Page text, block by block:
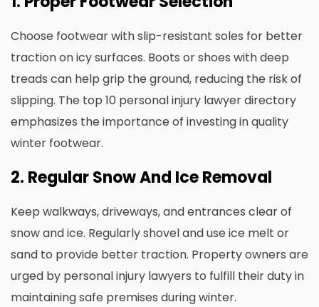
Choose footwear with slip-resistant soles for better
traction on icy surfaces. Boots or shoes with deep
treads can help grip the ground, reducing the risk of
slipping. The top 10 personal injury lawyer directory
emphasizes the importance of investing in quality
winter footwear.
2. Regular Snow And Ice Removal
Keep walkways, driveways, and entrances clear of
snow and ice. Regularly shovel and use ice melt or
sand to provide better traction. Property owners are
urged by personal injury lawyers to fulfill their duty in
maintaining safe premises during winter.